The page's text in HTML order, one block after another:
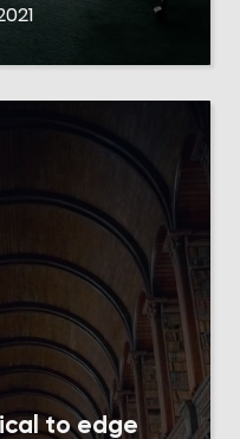
to edge